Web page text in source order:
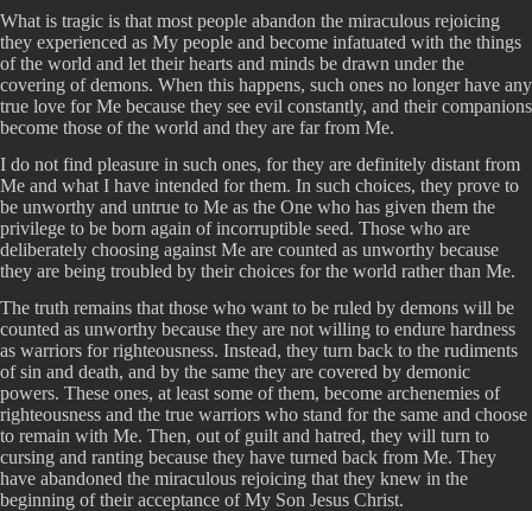
What is tragic is that most people abandon the miraculous rejoicing
they experienced as My people and become infatuated with the things
of the world and let their hearts and minds be drawn under the
covering of demons. When this happens, such ones no longer have any
true love for Me because they see evil constantly, and their companions
become those of the world and they are far from Me.
I do not find pleasure in such ones, for they are definitely distant from
Me and what I have intended for them. In such choices, they prove to
be unworthy and untrue to Me as the One who has given them the
privilege to be born again of incorruptible seed. Those who are
deliberately choosing against Me are counted as unworthy because
they are being troubled by their choices for the world rather than Me.
The truth remains that those who want to be ruled by demons will be
counted as unworthy because they are not willing to endure hardness
as warriors for righteousness. Instead, they turn back to the rudiments
of sin and death, and by the same they are covered by demonic
powers. These ones, at least some of them, become archenemies of
righteousness and the true warriors who stand for the same and choose
to remain with Me. Then, out of guilt and hatred, they will turn to
cursing and ranting because they have turned back from Me. They
have abandoned the miraculous rejoicing that they knew in the
beginning of their acceptance of My Son Jesus Christ.